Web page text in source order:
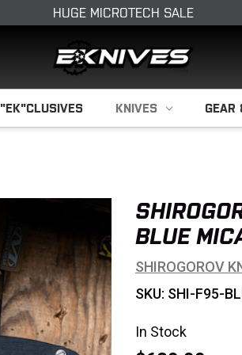
HUGE MICROTECH SALE
"EK"CLUSIVES KNIVES GEAR
BLUE
SHIROGOROV
SKU: SHI-F95-
In Stock